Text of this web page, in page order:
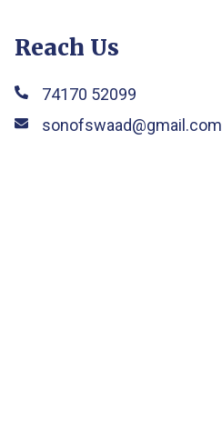
Reach Us
74170 52099
sonofswaad@gmail.com